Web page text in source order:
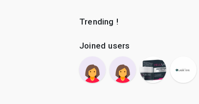
Trending !
Joined users